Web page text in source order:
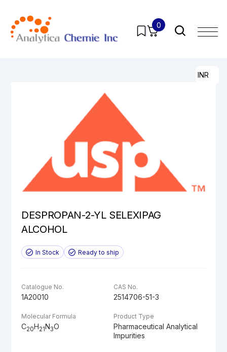
0
INR
Products Pharmaceutical Analytical Impurities
DESPROPAN-2-YL SELEXIPAG
ALCOHOL
In Stock Ready to ship
Catalogue No.
1A20010
CAS No.
2514706-51-3
Molecular Formula
C20H21N3O
Product Type
Pharmaceutical Analytical
Impurities